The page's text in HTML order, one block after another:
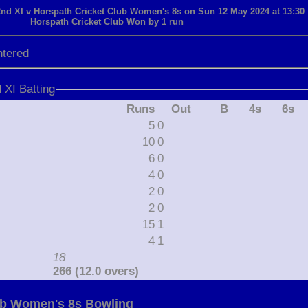
XI v Horspath Cricket Club Women's 8s on Sun 12 May 2024 at 13:30
Horspath Cricket Club Won by 1 run
XI Batting
Runs Out B 4s 6s
18
266 (12.0 overs)
5 0
10 0
6 0
4 0
2 0
2 0
15 1
4 1
Women's 8s Bowling